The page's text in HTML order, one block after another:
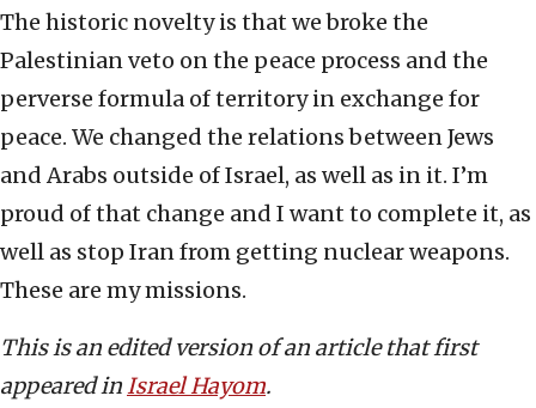
The historic novelty is that we broke the
Palestinian veto on the peace process and the
perverse formula of territory in exchange for
peace. We changed the relations between Jews
and Arabs outside of Israel, as well as in it. I’m
proud of that change and I want to complete it, as
well as stop Iran from getting nuclear weapons.
These are my missions.
This is an edited version of an article that first
appeared inIsrael Hayom.